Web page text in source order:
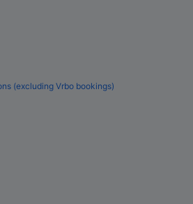
(excluding Vrbo bookings)